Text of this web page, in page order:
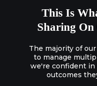
This Is
Sharing
The majority of
to manage
we're confident
outcomes